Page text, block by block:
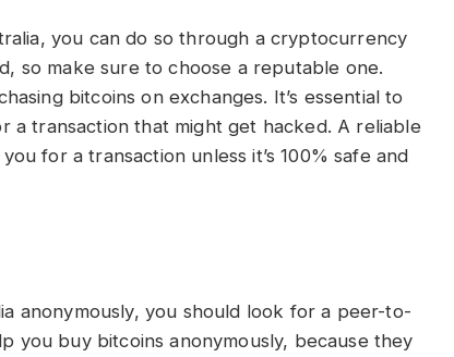
you can do so through a cryptocurrency
so make sure to choose a reputable one.
bitcoins on exchanges. It’s essential to
a transaction that might get hacked. A reliable
for a transaction unless it’s 100% safe and
anonymously, you should look for a peer-to-
you buy bitcoins anonymously, because they